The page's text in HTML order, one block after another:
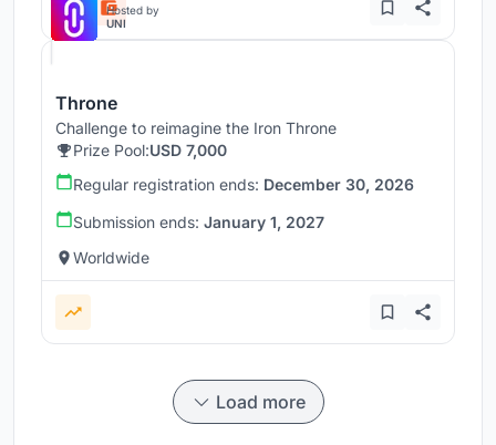
Hosted by
UNI
Throne
Challenge to reimagine the Iron Throne
Prize Pool:USD 7,000
Regular registration ends: December 30, 2026
Submission ends: January 1, 2027
Worldwide
Load more